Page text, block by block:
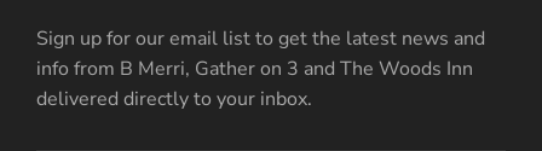
Sign up for our email list to get the latest news and
info from B Merri, Gather on 3 and The Woods Inn
delivered directly to your inbox.